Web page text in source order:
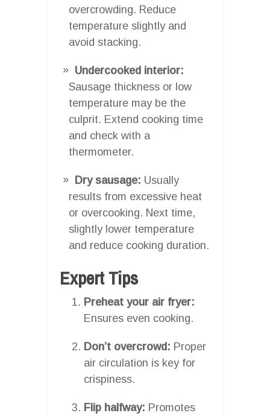
overcrowding. Reduce
temperature slightly and
avoid stacking.
Undercooked interior:
Sausage thickness or low
temperature may be the
culprit. Extend cooking time
and check with a
thermometer.
Dry sausage: Usually
results from excessive heat
or overcooking. Next time,
slightly lower temperature
and reduce cooking duration.
Expert Tips
Preheat your air fryer:
Ensures even cooking.
Don’t overcrowd: Proper
air circulation is key for
crispiness.
Flip halfway: Promotes